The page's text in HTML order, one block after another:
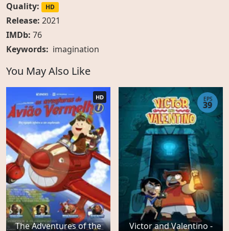
Quality:
HD
Release: 2021
IMDb: 76
Keywords: imagination
You May Also Like
The Adventures of the
HD
Victor and Valentino -
EPS
39